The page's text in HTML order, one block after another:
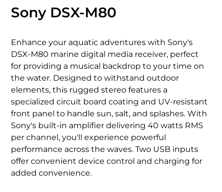
Sony DSX-M80
Enhance your aquatic adventures with Sony's
DSX-M80 marine digital media receiver, perfect
for providing a musical backdrop to your time on
the water. Designed to withstand outdoor
elements, this rugged stereo features a
specialized circuit board coating and UV-resistant
front panel to handle sun, salt, and splashes. With
Sony's built-in amplifier delivering 40 watts RMS
per channel, you'll experience powerful
performance across the waves. Two USB inputs
offer convenient device control and charging for
added convenience.